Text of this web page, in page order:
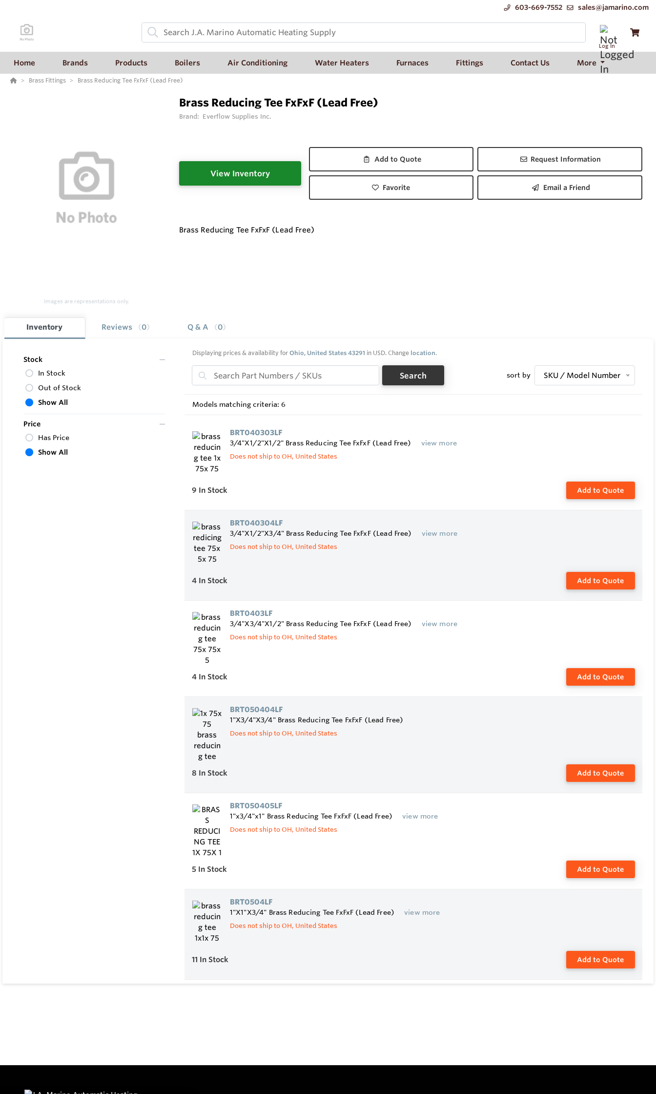
603-669-7552 sales@jamarino.com
Log In
Home Brands Products Boilers Air Conditioning Water Heaters Furnaces Fittings Contact Us More
Brass Fittings Brass Reducing Tee FxFxF (Lead Free)
Images are representations only.
Brass Reducing Tee FxFxF (Lead Free)
Brand: Everflow Supplies Inc.
View Inventory
Add to Quote Request Information
Favorite Email a Friend
Brass Reducing Tee FxFxF (Lead Free)
Inventory Reviews 0 Q & A 0
Stock
In Stock
Out of Stock
Show All
Price
Has Price
Show All
Displaying prices & availability forOhio, United States 43291 in USD. Change location.
Search sort by SKU / Model Number
Models matching criteria: 6
BRT040303LF
3/4"X1/2"X1/2" Brass Reducing Tee FxFxF (Lead Free) view more
Does not ship to OH, United States
9 In Stock Add to Quote
BRT040304LF
3/4"X1/2"X3/4" Brass Reducing Tee FxFxF (Lead Free) view more
Does not ship to OH, United States
4 In Stock Add to Quote
BRT0403LF
3/4"X3/4"X1/2" Brass Reducing Tee FxFxF (Lead Free) view more
Does not ship to OH, United States
4 In Stock Add to Quote
BRT050404LF
1"X3/4"X3/4" Brass Reducing Tee FxFxF (Lead Free)
Does not ship to OH, United States
8 In Stock Add to Quote
BRT050405LF
1"x3/4"x1" Brass Reducing Tee FxFxF (Lead Free) view more
Does not ship to OH, United States
5 In Stock Add to Quote
BRT0504LF
1"X1"X3/4" Brass Reducing Tee FxFxF (Lead Free) view more
Does not ship to OH, United States
11 In Stock Add to Quote